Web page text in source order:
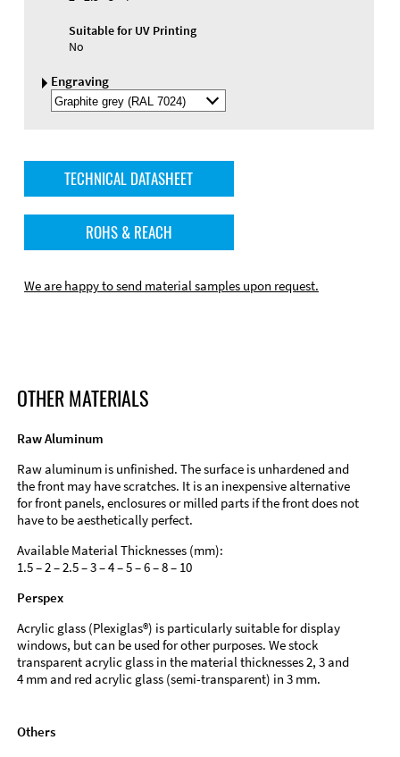
Suitable for UV Printing
No
Engraving
Select
Engraving
TECHNICAL DATASHEET
ROHS & REACH
We are happy to send material samples upon request.
OTHER MATERIALS
Raw Aluminum
Raw aluminum is unfinished. The surface is unhardened and
the front may have scratches. It is an inexpensive alternative
for front panels, enclosures or milled parts if the front does not
have to be aesthetically perfect.
Available Material Thicknesses (mm):
1.5 – 2 – 2.5 – 3 – 4 – 5 – 6 – 8 – 10
Perspex
Acrylic glass (Plexiglas®) is particularly suitable for display
windows, but can be used for other purposes. We stock
transparent acrylic glass in the material thicknesses 2, 3 and
4 mm and red acrylic glass (semi-transparent) in 3 mm.
Others